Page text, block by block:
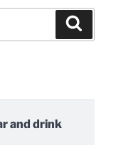
and drink